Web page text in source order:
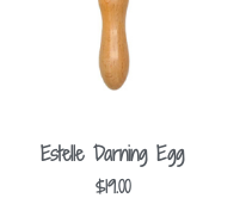
Estelle Darning Egg
$19.00